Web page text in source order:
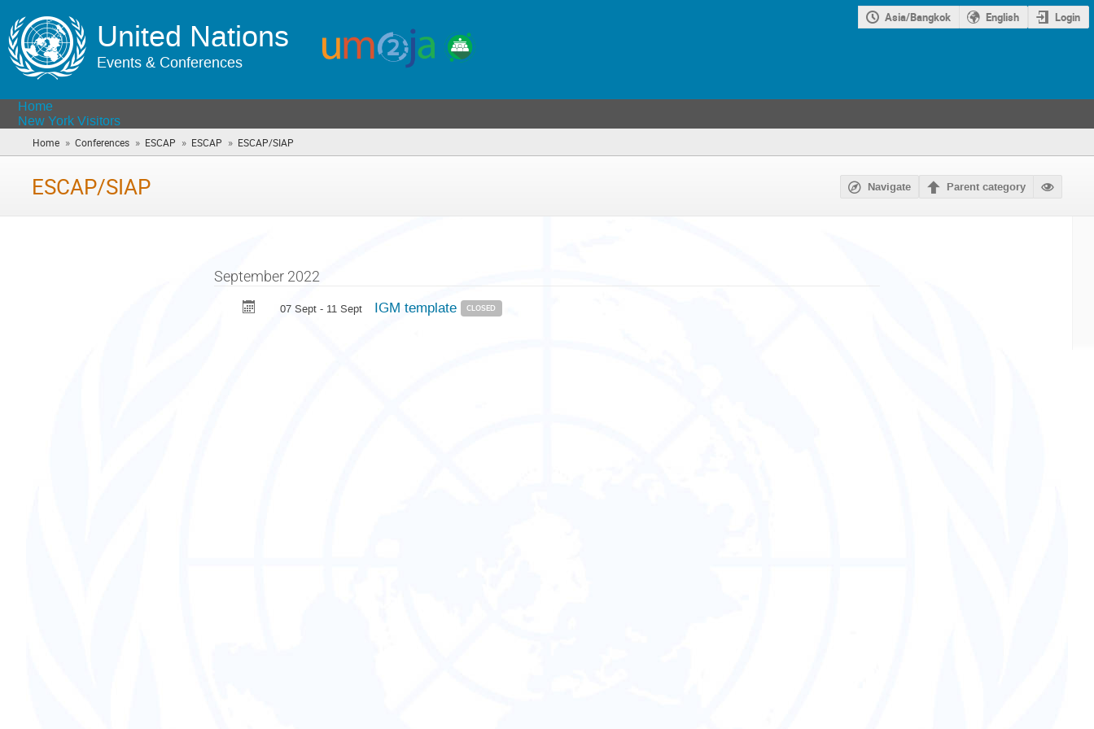
United Nations
Events & Conferences
Asia/Bangkok English Login
Home
New York Visitors
Home » Conferences » ESCAP » ESCAP » ESCAP/SIAP
are
ESCAP/SIAP Navigate Parent category
September 2022
07 Sept - 11 Sept IGM template CLOSED